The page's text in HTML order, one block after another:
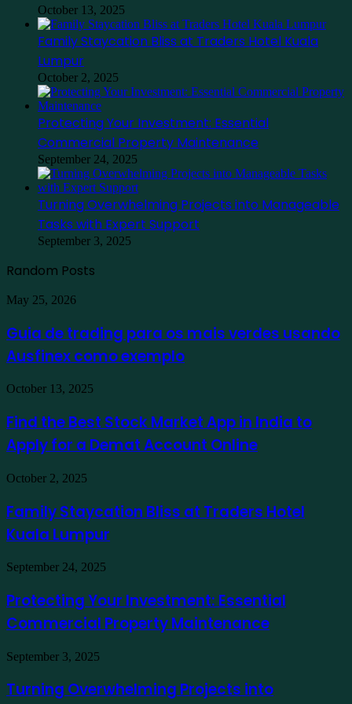
October 13, 2025
Family Staycation Bliss at Traders Hotel Kuala
Lumpur
October 2, 2025
Protecting Your Investment: Essential
Commercial Property Maintenance
September 24, 2025
Turning Overwhelming Projects into Manageable
Tasks with Expert Support
September 3, 2025
Random Posts
Guia
trading
para
os
verdes
como
exemplo
May 25, 2026
Guia de trading para os mais verdes usando
Ausfinex como exemplo
Find
Best
Stock
Market
App
in
India
Apply
for
a
Account
October 13, 2025
Find the Best Stock Market App in India to
Apply for a Demat Account Online
Family
Bliss
at
Traders
Kuala
Lumpur
October 2, 2025
Family Staycation Bliss at Traders Hotel
Kuala Lumpur
Protecting
Investment:
Essential
Commercial
Maintenance
September 24, 2025
Protecting Your Investment: Essential
Commercial Property Maintenance
Turning
Projects
into
September 3, 2025
Turning Overwhelming Projects into